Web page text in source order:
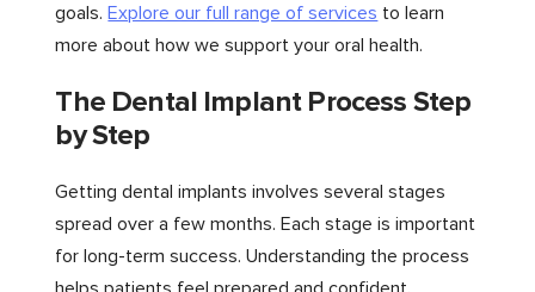
goals.Explore our full range of services to learn
more about how we support your oral health.
The Dental Implant Process Step
by Step
Getting dental implants involves several stages
spread over a few months. Each stage is important
for long-term success. Understanding the process